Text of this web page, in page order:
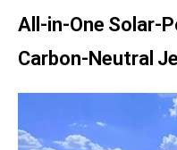
All-in-One Solar-
Carbon-Neutral